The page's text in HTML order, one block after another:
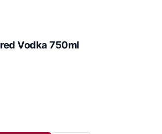
Vodka 750ml